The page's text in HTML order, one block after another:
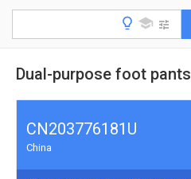
Dual-purpose foot pants
CN203776181U
China